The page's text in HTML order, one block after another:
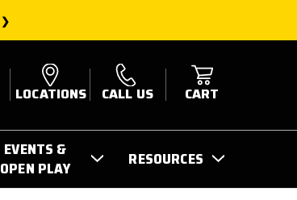
LOCATIONS CALL US CART
EVENTS &
OPEN PLAY
RESOURCES